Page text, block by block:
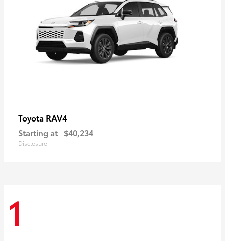
Toyota RAV4
Starting at $40,234
Disclosure
1